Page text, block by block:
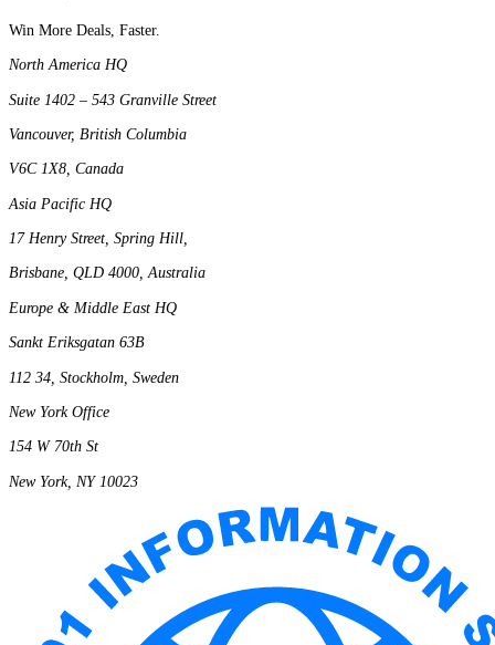
Win More Deals, Faster.
North America HQ
Suite 1402 – 543 Granville Street
Vancouver, British Columbia
V6C 1X8, Canada
Asia Pacific HQ
17 Henry Street, Spring Hill,
Brisbane, QLD 4000, Australia
Europe & Middle East HQ
Sankt Eriksgatan 63B
112 34, Stockholm, Sweden
New York Office
154 W 70th St
New York, NY 10023